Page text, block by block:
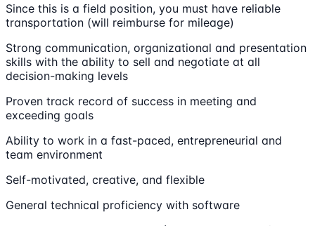
Since this is a field position, you must have reliable
transportation (will reimburse for mileage)
Strong communication, organizational and presentation
skills with the ability to sell and negotiate at all
decision-making levels
Proven track record of success in meeting and
exceeding goals
Ability to work in a fast-paced, entrepreneurial and
team environment
Self-motivated, creative, and flexible
General technical proficiency with software